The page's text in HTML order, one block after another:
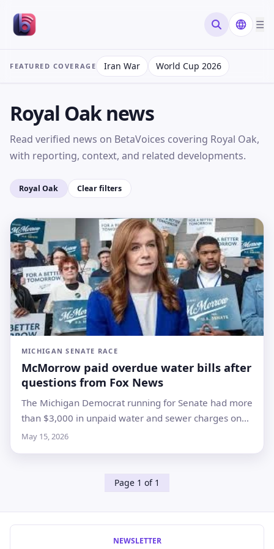
Search news
☰
FEATURED COVERAGE Iran War World Cup 2026
Royal Oak news
Read verified news on BetaVoices covering Royal Oak,
with reporting, context, and related developments.
Royal Oak Clear filters
MICHIGAN SENATE RACE
McMorrow paid overdue water bills after
questions from Fox News
The Michigan Democrat running for Senate had more
than $3,000 in unpaid water and sewer charges on
her Royal Oak home while backing water-
May 15, 2026
Page 1 of 1
NEWSLETTER